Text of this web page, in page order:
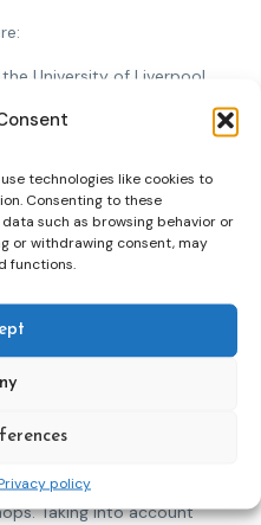
technologies like cookies to
Consenting to these
such as browsing behavior or
or withdrawing consent, may
functions.
policy
University of Liverpool
pathways and
adult penal
of America) from the
and Rule of Law
extremist offenders in
from
with the new
adult offenders”.
participants
approaches, foreign
on the
Taking into account